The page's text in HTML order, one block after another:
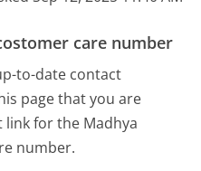
care number
to-date contact
page that you are
link for the Madhya
number.